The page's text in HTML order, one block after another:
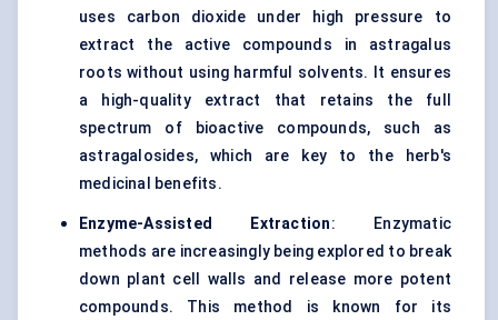
uses carbon dioxide under high pressure to
extract the active compounds in astragalus
roots without using harmful solvents. It ensures
a high-quality extract that retains the full
spectrum of bioactive compounds, such as
astragalosides, which are key to the herb's
medicinal benefits.
Enzyme-Assisted Extraction: Enzymatic
methods are increasingly being explored to break
down plant cell walls and release more potent
compounds. This method is known for its